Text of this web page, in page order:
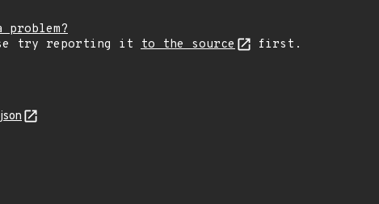
problem?
try reporting it to the source first.